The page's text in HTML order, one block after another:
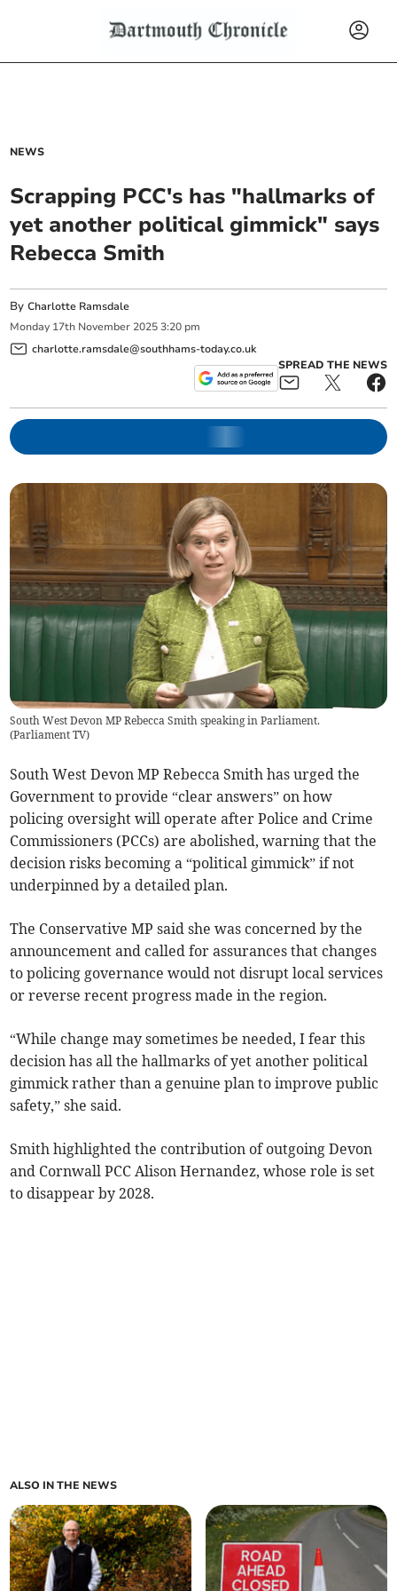
NEWS
Scrapping PCC's has "hallmarks of
yet another political gimmick" says
Rebecca Smith
ByCharlotte Ramsdale
Monday 17th November 2025 3:20 pm
charlotte.ramsdale@southhams-today.co.uk
SPREAD THE NEWS
South West Devon MP Rebecca Smith speaking in Parliament.
(Parliament TV)
South West Devon MP Rebecca Smith has urged the
Government to provide “clear answers” on how
policing oversight will operate after Police and Crime
Commissioners (PCCs) are abolished, warning that the
decision risks becoming a “political gimmick” if not
underpinned by a detailed plan.
The Conservative MP said she was concerned by the
announcement and called for assurances that changes
to policing governance would not disrupt local services
or reverse recent progress made in the region.
“While change may sometimes be needed, I fear this
decision has all the hallmarks of yet another political
gimmick rather than a genuine plan to improve public
safety,” she said.
Smith highlighted the contribution of outgoing Devon
and Cornwall PCC Alison Hernandez, whose role is set
to disappear by 2028.
ALSO IN THE NEWS